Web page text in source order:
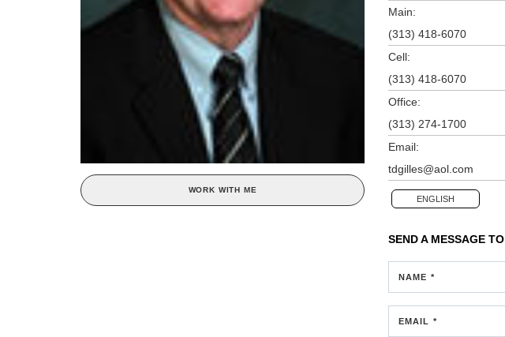
WORK WITH ME
Main:
(313) 418-6070
Cell:
(313) 418-6070
Office:
(313) 274-1700
Email:
tdgilles@aol.com
ENGLISH
SEND A MESSAGE TO
NAME *
EMAIL *